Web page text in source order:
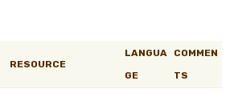
RESOURCE
LANGUA
GE
COMMEN
TS